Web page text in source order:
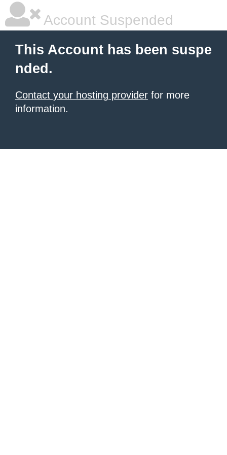
Account Suspended
This Account has been suspe
nded.
Contact your hosting provider for more
information.